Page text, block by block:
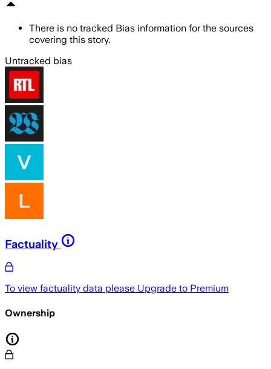
There is no tracked Bias information for the sources
covering this story.
Untracked bias
Factuality
To view factuality data please Upgrade to Premium
Ownership